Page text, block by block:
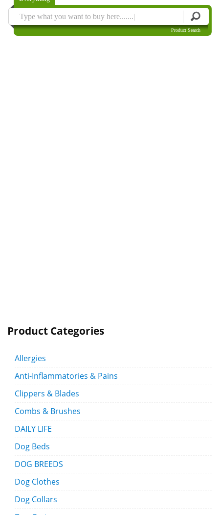
Product Search
Product Categories
Allergies
Anti-Inflammatories & Pains
Clippers & Blades
Combs & Brushes
DAILY LIFE
Dog Beds
DOG BREEDS
Dog Clothes
Dog Collars